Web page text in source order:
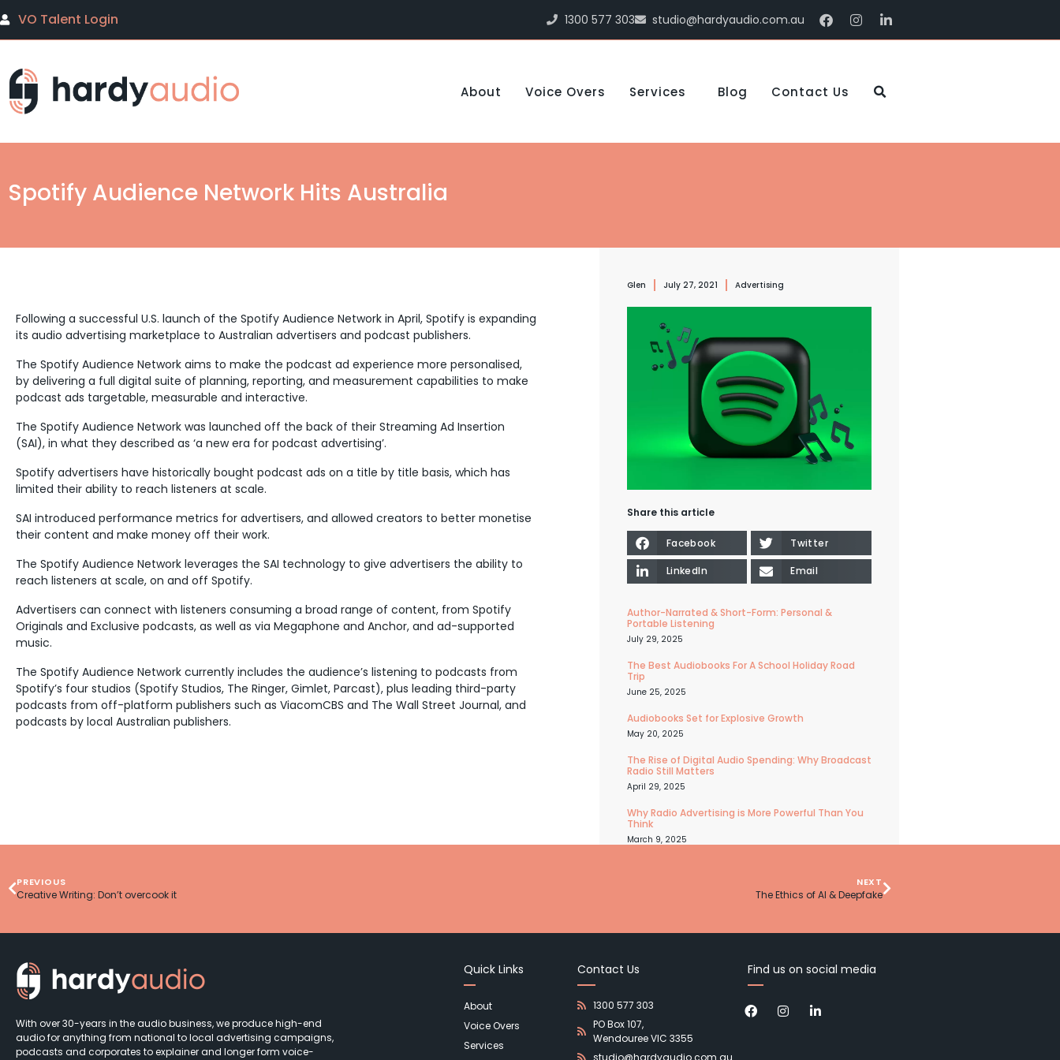
VO Talent Login 1300 577 303 studio@hardyaudio.com.au
About Voice Overs Services Blog Contact Us
Spotify Audience Network Hits Australia
Following a successful U.S. launch of the Spotify Audience Network in April, Spotify is expanding
its audio advertising marketplace to Australian advertisers and podcast publishers.
The Spotify Audience Network aims to make the podcast ad experience more personalised,
by delivering a full digital suite of planning, reporting, and measurement capabilities to make
podcast ads targetable, measurable and interactive.
The Spotify Audience Network was launched off the back of their Streaming Ad Insertion
(SAI), in what they described as ‘a new era for podcast advertising’.
Spotify advertisers have historically bought podcast ads on a title by title basis, which has
limited their ability to reach listeners at scale.
SAI introduced performance metrics for advertisers, and allowed creators to better monetise
their content and make money off their work.
The Spotify Audience Network leverages the SAI technology to give advertisers the ability to
reach listeners at scale, on and off Spotify.
Advertisers can connect with listeners consuming a broad range of content, from Spotify
Originals and Exclusive podcasts, as well as via Megaphone and Anchor, and ad-supported
music.
The Spotify Audience Network currently includes the audience’s listening to podcasts from
Spotify’s four studios (Spotify Studios, The Ringer, Gimlet, Parcast), plus leading third-party
podcasts from off-platform publishers such as ViacomCBS and The Wall Street Journal, and
podcasts by local Australian publishers.
Glen July 27, 2021 Advertising
Share this article
Facebook Twitter
LinkedIn Email
Author-Narrated & Short-Form: Personal &
Portable Listening
July 29, 2025
The Best Audiobooks For A School Holiday Road
Trip
June 25, 2025
Audiobooks Set for Explosive Growth
May 20, 2025
The Rise of Digital Audio Spending: Why Broadcast
Radio Still Matters
April 29, 2025
Why Radio Advertising is More Powerful Than You
Think
March 9, 2025
PREVIOUS
Creative Writing: Don’t overcook it
NEXT
The Ethics of AI & Deepfake
With over 30-years in the audio business, we produce high-end
audio for anything from national to local advertising campaigns,
podcasts and corporates to explainer and longer form voice-
Quick Links
About
Voice Overs
Services
Contact Us
1300 577 303
PO Box 107,
Wendouree VIC 3355
Find us on social media